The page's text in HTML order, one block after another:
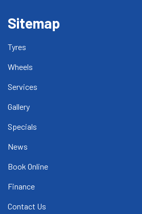
Sitemap
Tyres
Wheels
Services
Gallery
Specials
News
Book Online
Finance
Contact Us